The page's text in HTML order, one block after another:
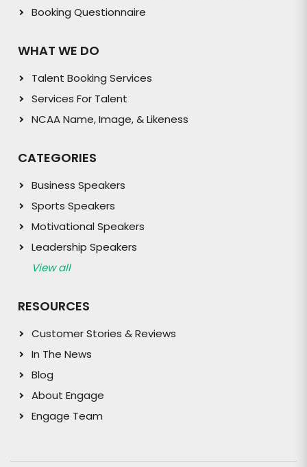
Booking Questionnaire
WHAT WE DO
Talent Booking Services
Services For Talent
NCAA Name, Image, & Likeness
CATEGORIES
Business Speakers
Sports Speakers
Motivational Speakers
Leadership Speakers
View all
RESOURCES
Customer Stories & Reviews
In The News
Blog
About Engage
Engage Team